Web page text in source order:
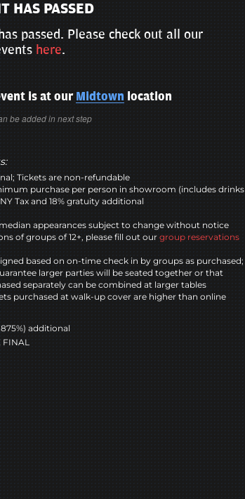
HAS PASSED
passed. Please check out all our
here.
is at our Midtown location
be added in next step
Tickets are non-refundable
purchase per person in showroom (includes drinks
Tax and 18% gratuity additional
appearances subject to change without notice
of groups of 12+, please fill out ourgroup reservations
based on on-time check in by groups as purchased;
larger parties will be seated together or that
separately can be combined at larger tables
purchased at walk-up cover are higher than online
additional
FINAL